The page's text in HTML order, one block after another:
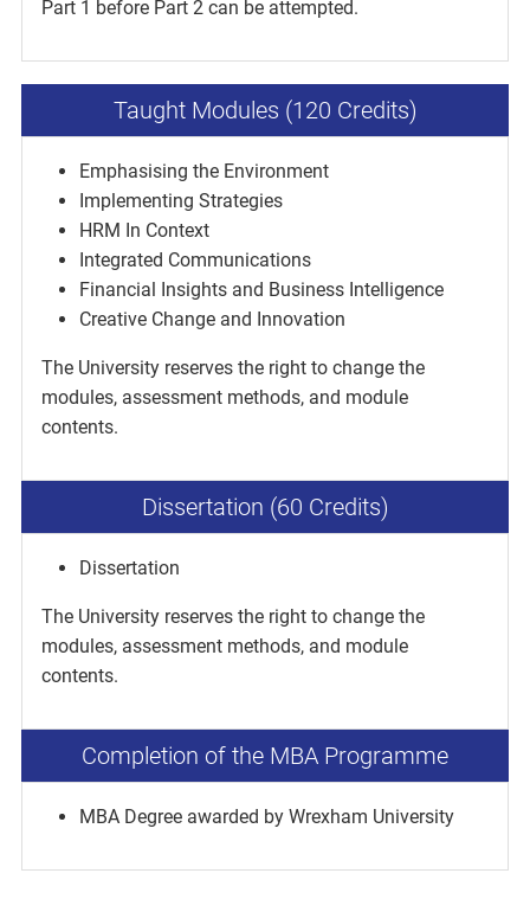
Part 1 before Part 2 can be attempted.
Taught Modules (120 Credits)
Emphasising the Environment
Implementing Strategies
HRM In Context
Integrated Communications
Financial Insights and Business Intelligence
Creative Change and Innovation
The University reserves the right to change the
modules, assessment methods, and module
contents.
Dissertation (60 Credits)
Dissertation
The University reserves the right to change the
modules, assessment methods, and module
contents.
Completion of the MBA Programme
MBA Degree awarded by Wrexham University